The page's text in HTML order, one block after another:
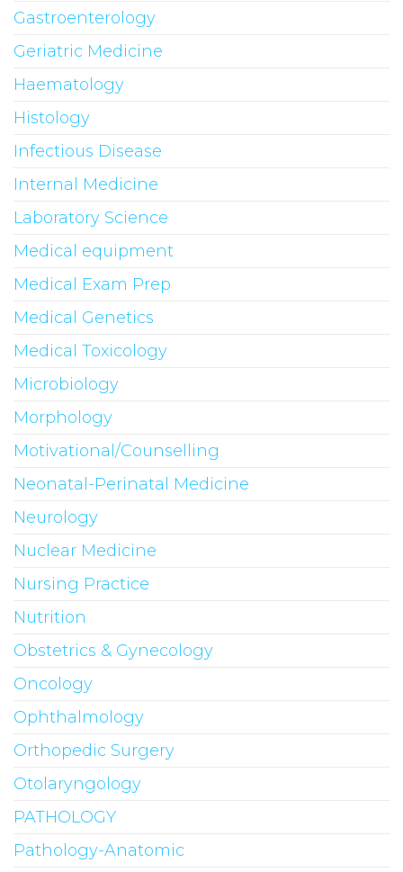
Gastroenterology
Geriatric Medicine
Haematology
Histology
Infectious Disease
Internal Medicine
Laboratory Science
Medical equipment
Medical Exam Prep
Medical Genetics
Medical Toxicology
Microbiology
Morphology
Motivational/Counselling
Neonatal-Perinatal Medicine
Neurology
Nuclear Medicine
Nursing Practice
Nutrition
Obstetrics & Gynecology
Oncology
Ophthalmology
Orthopedic Surgery
Otolaryngology
PATHOLOGY
Pathology-Anatomic